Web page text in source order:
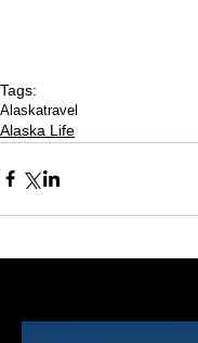
Tags:
Alaskatravel
Alaska Life